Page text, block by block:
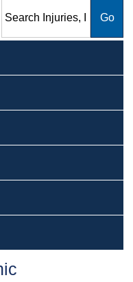
Fatalities